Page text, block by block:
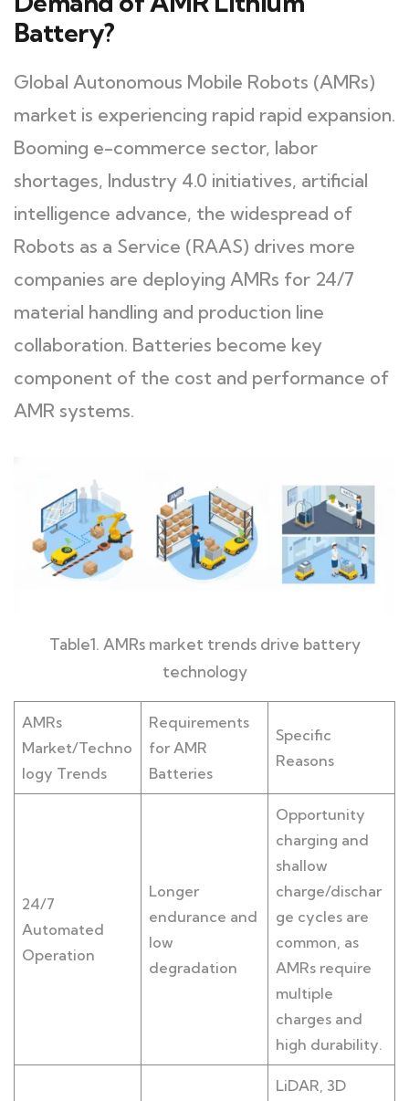
Battery?
Global Autonomous Mobile Robots (AMRs)
market is experiencing rapid rapid expansion.
Booming e-commerce sector, labor
shortages, Industry 4.0 initiatives, artificial
intelligence advance, the widespread of
Robots as a Service (RAAS) drives more
companies are deploying AMRs for 24/7
material handling and production line
collaboration. Batteries become key
component of the cost and performance of
AMR systems.
Table1. AMRs market trends drive battery
technology
AMRs
Market/Techno
logy Trends
Requirements
for AMR
Batteries
Specific
Reasons
24/7
Automated
Operation
Longer
endurance and
low
degradation
Opportunity
charging and
shallow
charge/dischar
ge cycles are
common, as
AMRs require
multiple
charges and
high durability.
LiDAR, 3D